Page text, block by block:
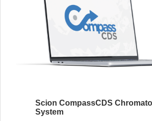
Scion CompassCDS
System